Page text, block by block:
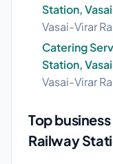
Station,
Vasai-Virar
Catering
Station,
Vasai-Virar
Top
Railway